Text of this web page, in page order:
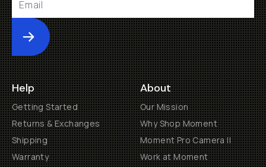
Submit
Help
Getting Started
Returns & Exchanges
Shipping
Warranty
About
Our Mission
Why Shop Moment
Moment Pro Camera II
Work at Moment